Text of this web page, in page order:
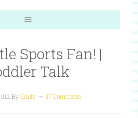
Sports Fan! |
Talk
ByEmily 17 Comments